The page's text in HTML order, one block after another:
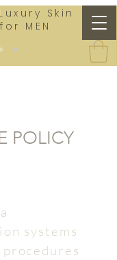
Skin
MEN
POLICY
systems